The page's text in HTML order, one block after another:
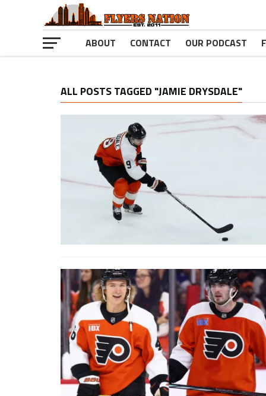
ABOUT CONTACT OUR PODCAST
ALL POSTS TAGGED "JAMIE DRYSDALE"